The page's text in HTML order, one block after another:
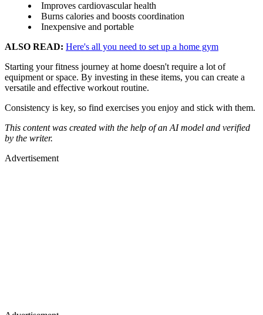
Improves cardiovascular health
Burns calories and boosts coordination
Inexpensive and portable
ALSO READ: Here's all you need to set up a home gym
Starting your fitness journey at home doesn't require a lot of
equipment or space. By investing in these items, you can create a
versatile and effective workout routine.
Consistency is key, so find exercises you enjoy and stick with them.
This content was created with the help of an AI model and verified
by the writer.
Advertisement